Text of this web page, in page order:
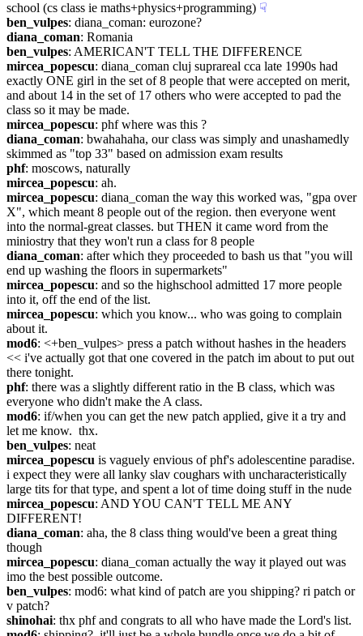
school (cs class ie maths+physics+programming) ☟︎
ben_vulpes: diana_coman: eurozone?
diana_coman: Romania
ben_vulpes: AMERICAN'T TELL THE DIFFERENCE
mircea_popescu: diana_coman cluj suprareal cca late 1990s had
exactly ONE girl in the set of 8 people that were accepted on merit,
and about 14 in the set of 17 others who were accepted to pad the
class so it may be made.
mircea_popescu: phf where was this ?
diana_coman: bwahahaha, our class was simply and unashamedly
skimmed as "top 33" based on admission exam results
phf: moscows, naturally
mircea_popescu: ah.
mircea_popescu: diana_coman the way this worked was, "gpa over
X", which meant 8 people out of the region. then everyone went
into the normal-great classes. but THEN it came word from the
miniostry that they won't run a class for 8 people
diana_coman: after which they proceeded to bash us that "you will
end up washing the floors in supermarkets"
mircea_popescu: and so the highschool admitted 17 more people
into it, off the end of the list.
mircea_popescu: which you know... who was going to complain
about it.
mod6: <+ben_vulpes> press a patch without hashes in the headers
<< i've actually got that one covered in the patch im about to put out
there tonight.
phf: there was a slightly different ratio in the B class, which was
everyone who didn't make the A class.
mod6: if/when you can get the new patch applied, give it a try and
let me know.  thx.
ben_vulpes: neat
mircea_popescu is vaguely envious of phf's adolescentine paradise.
i expect they were all lanky slav coughars with uncharacteristically
large tits for that type, and spent a lot of time doing stuff in the nude
mircea_popescu: AND YOU CAN'T TELL ME ANY
DIFFERENT!
diana_coman: aha, the 8 class thing would've been a great thing
though
mircea_popescu: diana_coman actually the way it played out was
imo the best possible outcome.
ben_vulpes: mod6: what kind of patch are you shipping? ri patch or
v patch?
shinohai: thx phf and congrats to all who have made the Lord's list.